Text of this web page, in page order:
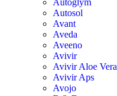
Autoglym
Autosol
Avant
Aveda
Aveeno
Avivir
Avivir Aloe Vera
Avivir Aps
Avojo